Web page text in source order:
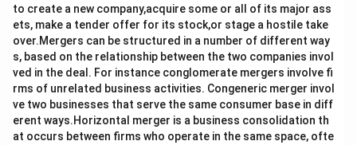
to create a new company,acquire some or all of its major ass
ets, make a tender offer for its stock,or stage a hostile take
over.Mergers can be structured in a number of different way
s, based on the relationship between the two companies invol
ved in the deal. For instance conglomerate mergers involve fi
rms of unrelated business activities. Congeneric merger invol
ve two businesses that serve the same consumer base in diff
erent ways.Horizontal merger is a business consolidation th
at occurs between firms who operate in the same space, ofte